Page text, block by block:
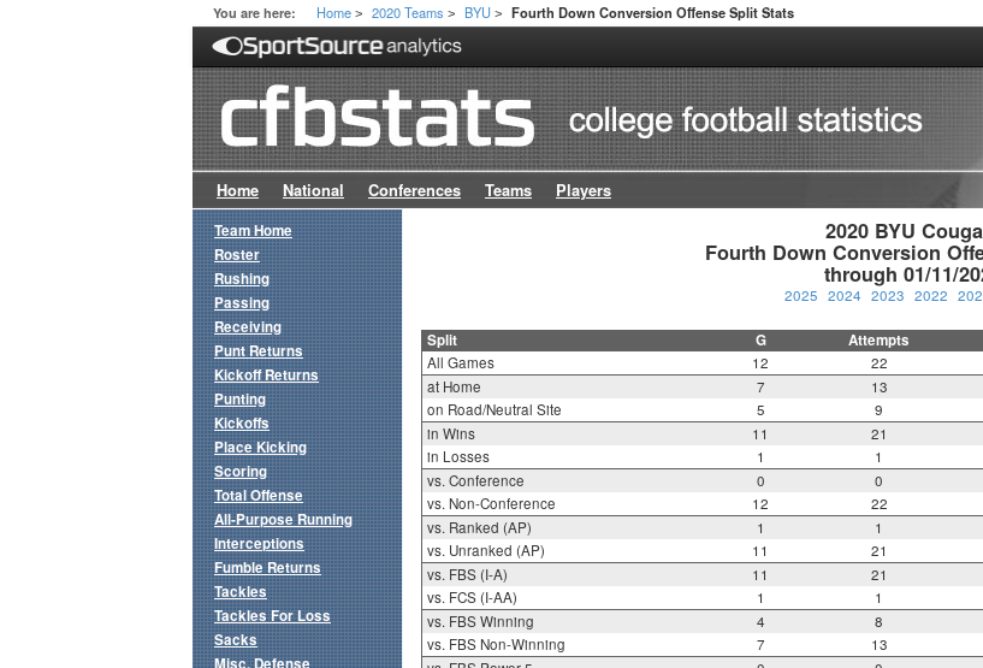
You are here: Home > 2020 Teams > BYU > Fourth Down Conversion Offense Split Stats
Home National Conferences Teams Players
2020 BYU
Fourth Down Conversion
through 01/11/
2025 2024 2023 2022
Split G Attempts
All Games 12 22
at Home
7 13
on Road/Neutral Site
5 9
in Wins
11 21
in Losses
1 1
vs. Conference
0 0
vs. Non-Conference
12 22
vs. Ranked (AP)
1 1
vs. Unranked (AP)
11 21
vs. FBS (I-A)
11 21
vs. FCS (I-AA)
1 1
vs. FBS Winning
4 8
vs. FBS Non-Winning
7 13
Team Home
Roster
Rushing
Passing
Receiving
Punt Returns
Kickoff Returns
Punting
Kickoffs
Place Kicking
Scoring
Total Offense
All-Purpose Running
Interceptions
Fumble Returns
Tackles
Tackles For Loss
Sacks